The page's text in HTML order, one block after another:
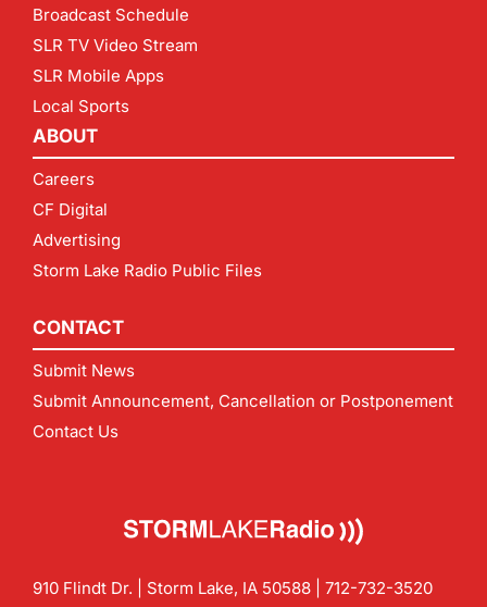
Broadcast Schedule
SLR TV Video Stream
SLR Mobile Apps
Local Sports
ABOUT
Careers
CF Digital
Advertising
Storm Lake Radio Public Files
CONTACT
Submit News
Submit Announcement, Cancellation or Postponement
Contact Us
910 Flindt Dr. | Storm Lake, IA 50588 | 712-732-3520